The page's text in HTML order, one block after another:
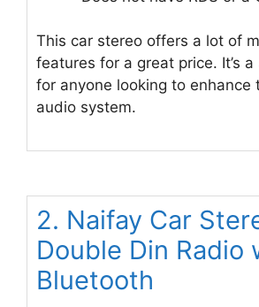
This car stereo offers a lot of
features for a great price. It’s
for anyone looking to enhance
audio system.
2. Naifay Car
Double Din Radio
Bluetooth